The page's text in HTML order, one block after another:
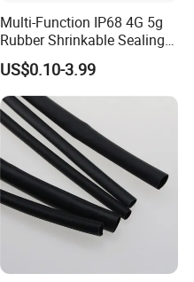
Multi-Function IP68 4G 5g
Rubber Shrinkable Sealing
and Insulation Tubing for
Tools Cables Handle Grip
EPDM Cold Shrink Tube
US$0.10-3.99